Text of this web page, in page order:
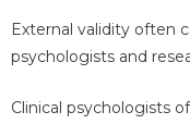
External validity often
psychologists and
Clinical psychologists